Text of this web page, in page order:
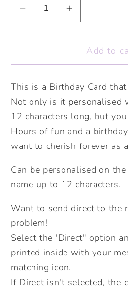
Decrease
for
Me
Card.
Giraffe.
Personalised
Colouring
In
Cute
Card.
Birthday
Cards.
Send
Direct
Option.
Increase
for
Colour
Me
Card.
Giraffe.
Colouring
In
Cute
Card.
Birthday
Send
Direct
Option.
Add to
This is a Birthday Card
Not only is it personalised
12 characters long, but
Hours of fun and a
want to cherish forever as
Can be personalised on
name up to 12 characters.
Want to send direct to the
problem!
Select the 'Direct" option
printed inside with your
matching icon.
If Direct isn't selected, the